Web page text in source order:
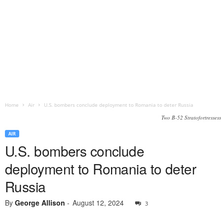
Home Air U.S. bombers conclude deployment to Romania to deter Russia
Two B-52 Stratofortressess
AIR
U.S. bombers conclude
deployment to Romania to deter
Russia
By George Allison - August 12, 2024 3